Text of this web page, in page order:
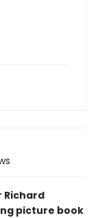
Richard
picture book